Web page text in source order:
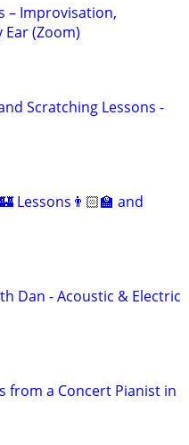
– Improvisation,
Ear (Zoom)
Scratching Lessons -
Lessons👨🏻‍🏫 and
Dan - Acoustic & Electric
from a Concert Pianist in